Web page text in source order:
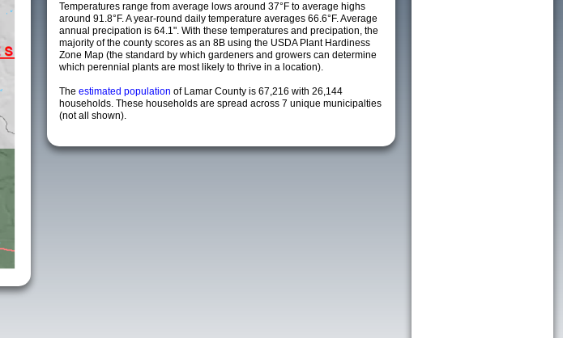
Temperatures range from average lows around 37°F to average highs
around 91.8°F. A year-round daily temperature averages 66.6°F. Average
annual precipation is 64.1". With these temperatures and precipation, the
majority of the county scores as an 8B using the USDA Plant Hardiness
Zone Map (the standard by which gardeners and growers can determine
which perennial plants are most likely to thrive in a location).
The estimated population of Lamar County is 67,216 with 26,144
households. These households are spread across 7 unique municipalties
(not all shown).